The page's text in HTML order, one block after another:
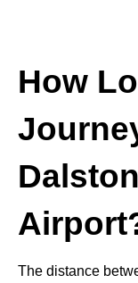
How
The distance